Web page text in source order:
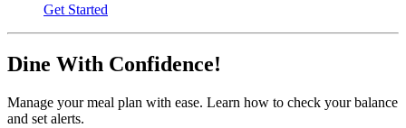
Get Started
Dine With Confidence!
Manage your meal plan with ease. Learn how to check your balance
and set alerts.